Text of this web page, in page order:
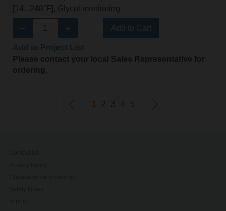
[14...248°F], Glycol monitoring
Please contact your local Sales Representative for
ordering.
1 2 3 4 5